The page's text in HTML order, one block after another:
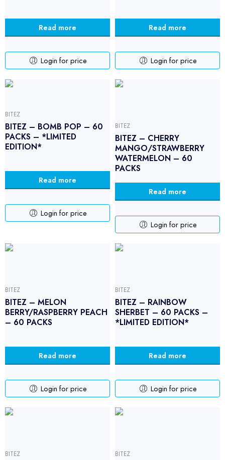
Read more
Login for price
Read more
Login for price
BITEZ
BITEZ – BOMB POP – 60
PACKS – *LIMITED
EDITION*
Read more
Login for price
BITEZ
BITEZ – CHERRY
MANGO/STRAWBERRY
WATERMELON – 60
PACKS
Read more
Login for price
BITEZ
BITEZ – MELON
BERRY/RASPBERRY PEACH
– 60 PACKS
Read more
Login for price
BITEZ
BITEZ – RAINBOW
SHERBET – 60 PACKS –
*LIMITED EDITION*
Read more
Login for price
BITEZ BITEZ